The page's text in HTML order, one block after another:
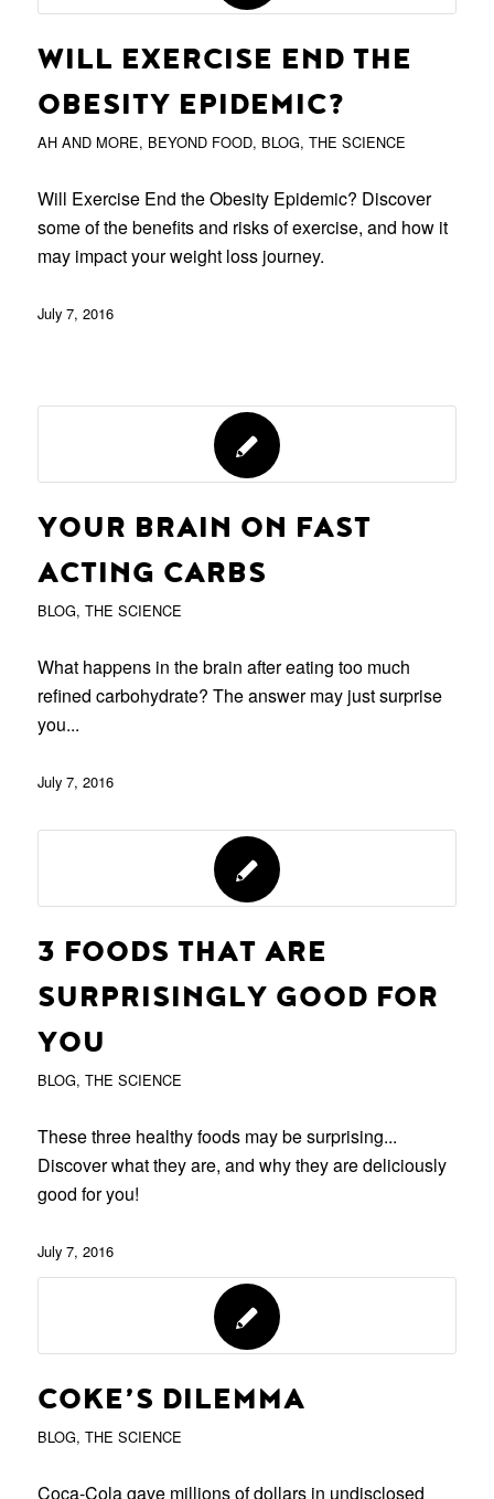
WILL EXERCISE END THE
OBESITY EPIDEMIC?
AH AND MORE, BEYOND FOOD, BLOG, THE SCIENCE
Will Exercise End the Obesity Epidemic? Discover
some of the benefits and risks of exercise, and how it
may impact your weight loss journey.
July 7, 2016
YOUR BRAIN ON FAST
ACTING CARBS
BLOG, THE SCIENCE
What happens in the brain after eating too much
refined carbohydrate? The answer may just surprise
you...
July 7, 2016
3 FOODS THAT ARE
SURPRISINGLY GOOD FOR
YOU
BLOG, THE SCIENCE
These three healthy foods may be surprising...
Discover what they are, and why they are deliciously
good for you!
July 7, 2016
COKE’S DILEMMA
BLOG, THE SCIENCE
Coca-Cola gave millions of dollars in undisclosed